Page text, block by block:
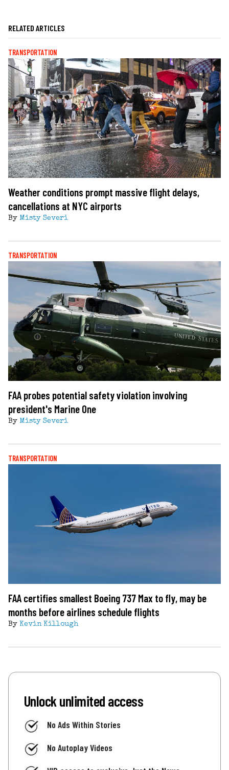
RELATED ARTICLES
TRANSPORTATION
Weather conditions prompt massive flight delays,
cancellations at NYC airports
By Misty Severi
TRANSPORTATION
FAA probes potential safety violation involving
president's Marine One
By Misty Severi
TRANSPORTATION
FAA certifies smallest Boeing 737 Max to fly, may be
months before airlines schedule flights
By Kevin Killough
Unlock unlimited access
No Ads Within Stories
No Autoplay Videos